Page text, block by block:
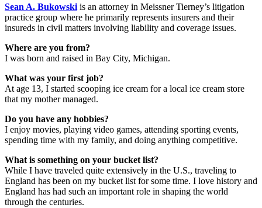
Sean A. Bukowski is an attorney in Meissner Tierney’s litigation
practice group where he primarily represents insurers and their
insureds in civil matters involving liability and coverage issues.
Where are you from?
I was born and raised in Bay City, Michigan.
What was your first job?
At age 13, I started scooping ice cream for a local ice cream store
that my mother managed.
Do you have any hobbies?
I enjoy movies, playing video games, attending sporting events,
spending time with my family, and doing anything competitive.
What is something on your bucket list?
While I have traveled quite extensively in the U.S., traveling to
England has been on my bucket list for some time. I love history and
England has had such an important role in shaping the world
through the centuries.